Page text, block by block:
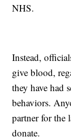
NHS.
Instead,
give blood,
they have had
behaviors.
partner for the
donate.